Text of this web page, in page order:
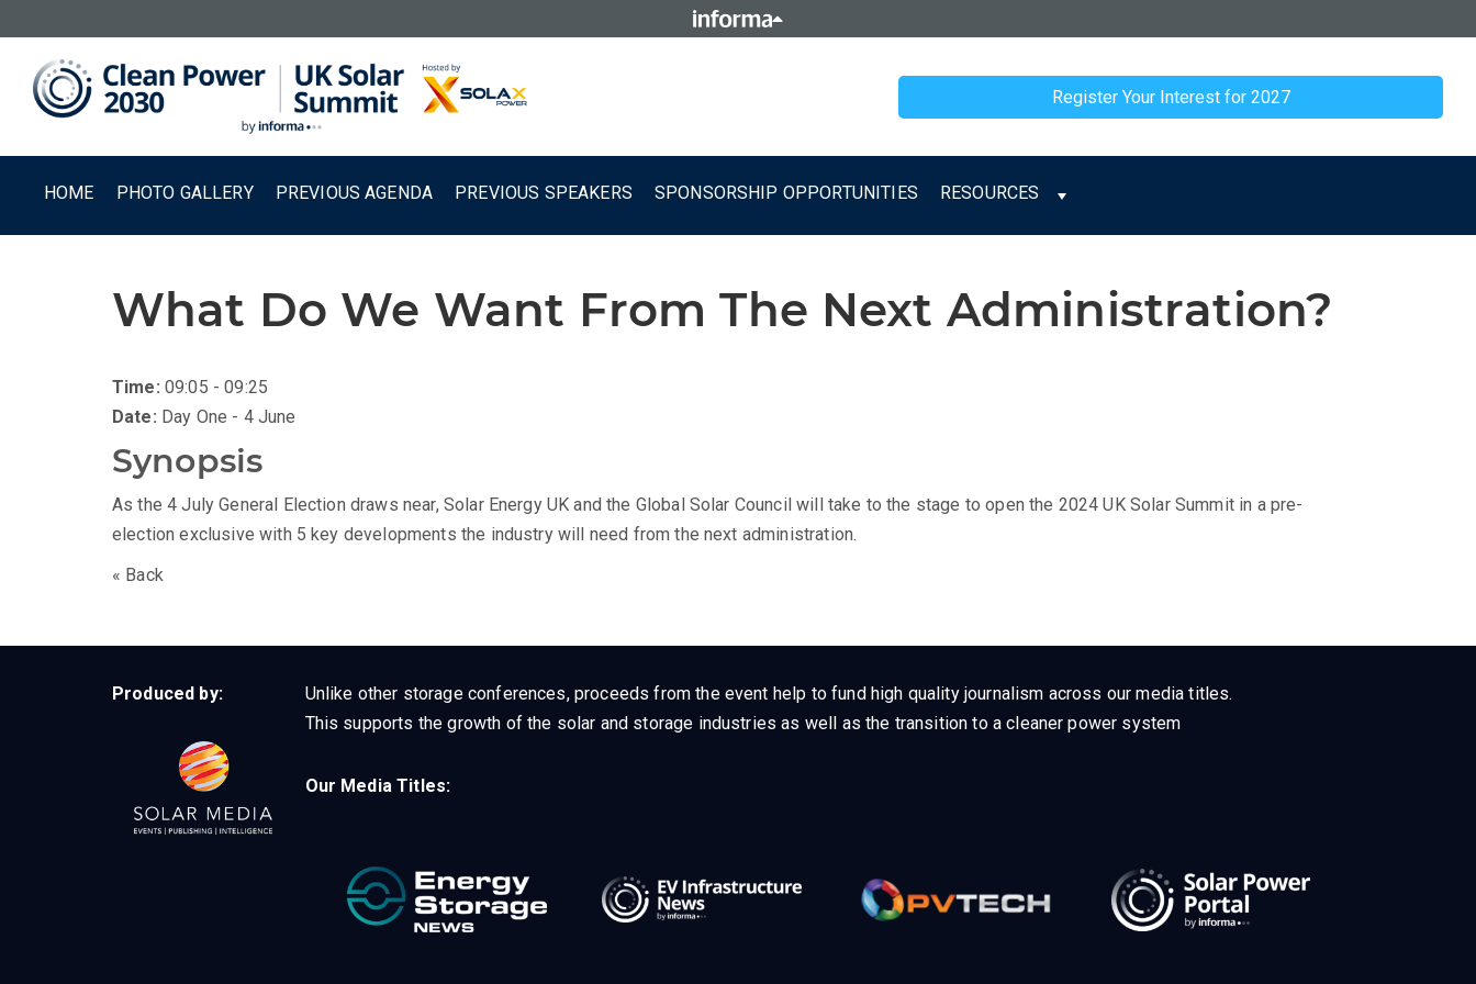
Register Your Interest for 2027
HOME PHOTO GALLERY PREVIOUS AGENDA PREVIOUS SPEAKERS SPONSORSHIP OPPORTUNITIES RESOURCES
What Do We Want From The Next Administration?
Time: 09:05 - 09:25
Date: Day One - 4 June
Synopsis
As the 4 July General Election draws near, Solar Energy UK and the Global Solar Council will take to the stage to open the 2024 UK Solar Summit in a pre-
election exclusive with 5 key developments the industry will need from the next administration.
« Back
Produced by:
Unlike other storage conferences, proceeds from the event help to fund high quality journalism across our media titles.
This supports the growth of the solar and storage industries as well as the transition to a cleaner power system
Our Media Titles: